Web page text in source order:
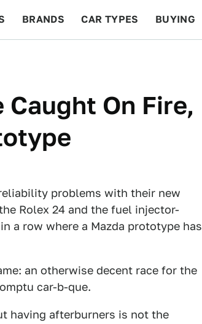
BRANDS CAR TYPES BUYING
On Fire,
problems with their new
Rolex 24 and the fuel injector-
a row where a Mazda prototype has
an otherwise decent race for the
car-b-que.
having afterburners is not the